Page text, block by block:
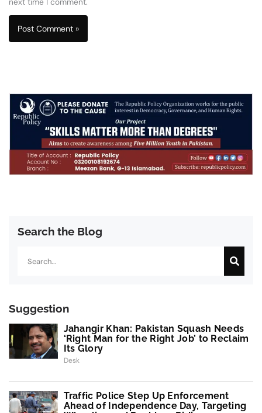
Search the Blog
Suggestion
Jahangir Khan: Pakistan Squash Needs
‘Right Man for the Right Job’ to Reclaim
Its Glory
Desk
Traffic Police Step Up Enforcement
Ahead of Independence Day, Targeting